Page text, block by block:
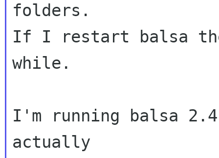
folders.
If I restart balsa
while.
I'm running balsa
actually